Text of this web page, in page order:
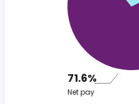
71.6%
Net pay